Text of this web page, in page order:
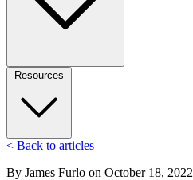
Resources
< Back to articles
By James Furlo on October 18, 2022